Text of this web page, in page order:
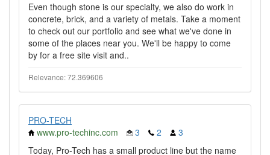
Even though stone is our specialty, we also do work in
concrete, brick, and a variety of metals. Take a moment
to check out our portfolio and see what we've done in
some of the places near you. We'll be happy to come
by for a free site visit and..
Relevance: 72.369606
PRO-TECH
www.pro-techinc.com
3 2
3
Today, Pro-Tech has a small product line but the name